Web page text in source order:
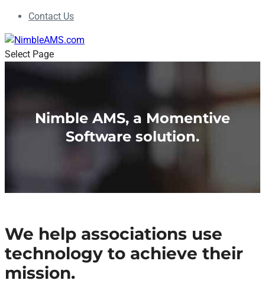
Contact Us
Select Page
Nimble AMS, a Momentive
Software solution.
We help associations use
technology to achieve their
mission.